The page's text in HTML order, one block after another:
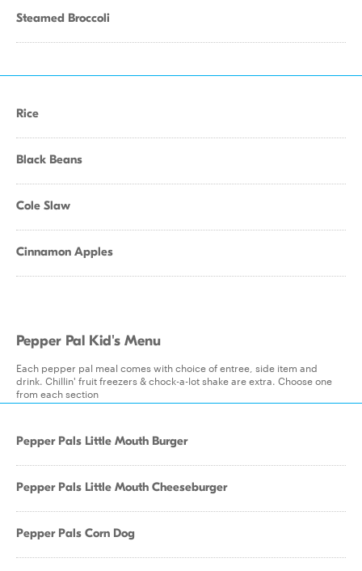
Steamed Broccoli
Rice
Black Beans
Cole Slaw
Cinnamon Apples
Pepper Pal Kid's Menu
Each pepper pal meal comes with choice of entree, side item and
drink. Chillin' fruit freezers & chock-a-lot shake are extra. Choose one
from each section
Pepper Pals Little Mouth Burger
Pepper Pals Little Mouth Cheeseburger
Pepper Pals Corn Dog